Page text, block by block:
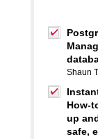
Shaun
How-
up
safe,